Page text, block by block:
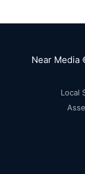
Near Media
Local